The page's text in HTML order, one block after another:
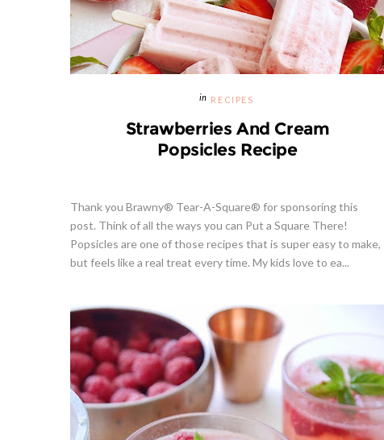
RECIPES
Strawberries And Cream
Popsicles Recipe
Thank you Brawny® Tear-A-Square® for sponsoring this
post. Think of all the ways you can Put a Square There!
Popsicles are one of those recipes that is super easy to make,
but feels like a real treat every time. My kids love to ea...